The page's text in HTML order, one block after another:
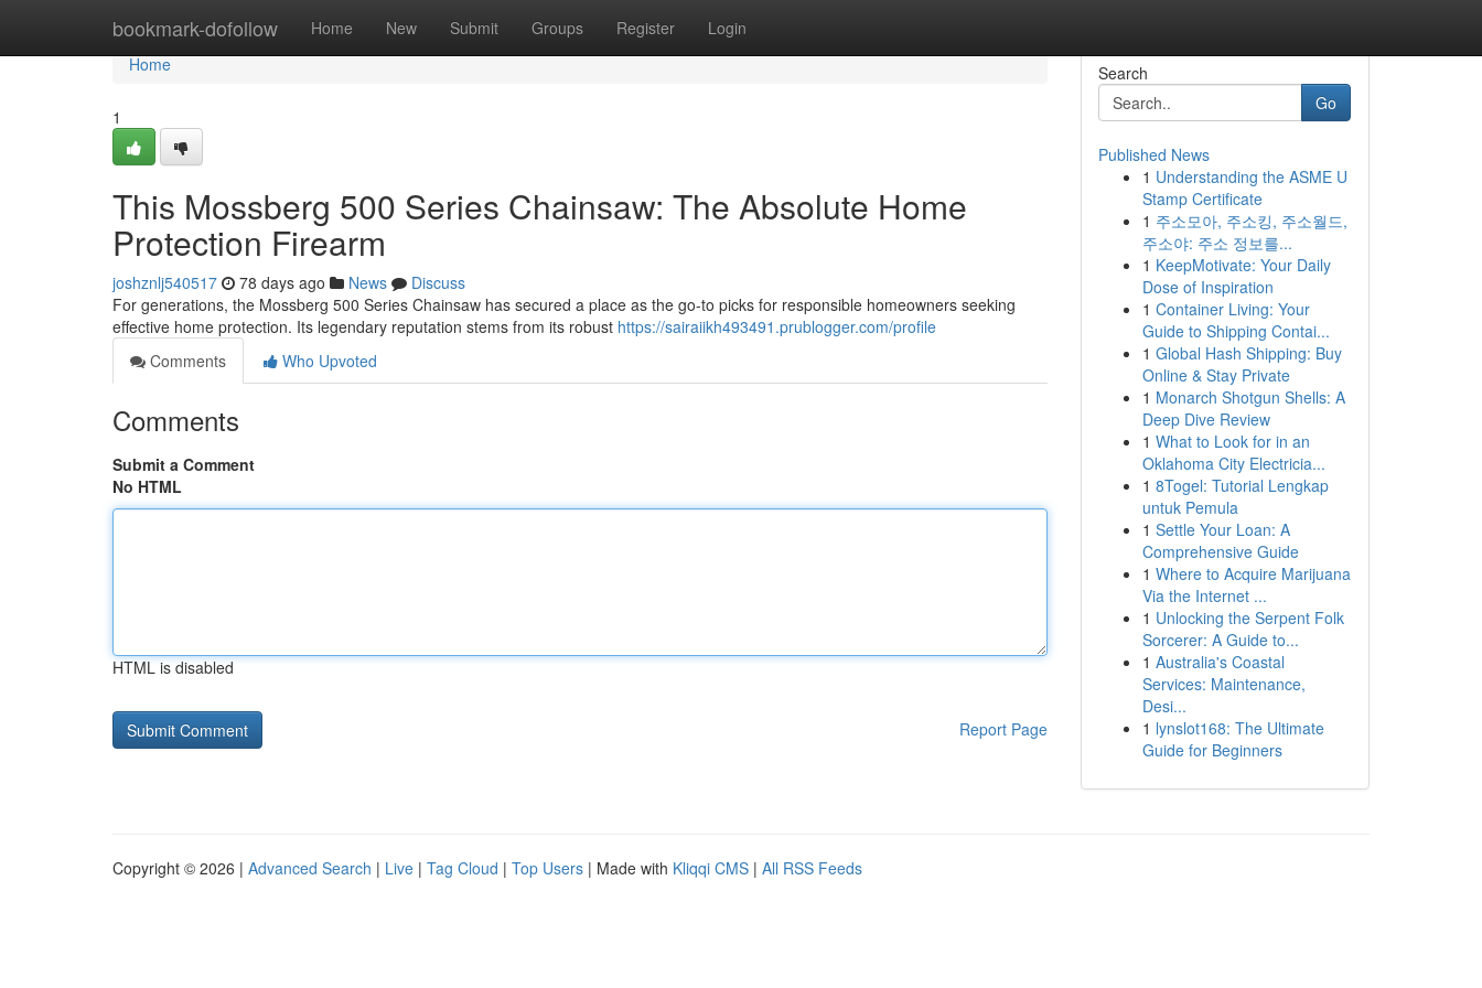
bookmark-dofollow Home New Submit Groups Register Login
Home
Home
1
This Mossberg 500 Series Chainsaw: The Absolute Home
Protection Firearm
joshznlj540517 78 days ago News
Discuss
For generations, the Mossberg 500 Series Chainsaw has secured a place as the go-to picks for responsible homeowners seeking
effective home protection. Its legendary reputation stems from its robust https://sairaiikh493491.prublogger.com/profile
Comments
Who Upvoted
Comments
Submit a Comment
No HTML
HTML is disabled
Report Page
Search
Go
Published News
1 Understanding the ASME U
Stamp Certificate
1 주소모아, 주소킹, 주소월드,
주소야: 주소 정보를...
1 KeepMotivate: Your Daily
Dose of Inspiration
1 Container Living: Your
Guide to Shipping Contai...
1 Global Hash Shipping: Buy
Online & Stay Private
1 Monarch Shotgun Shells: A
Deep Dive Review
1 What to Look for in an
Oklahoma City Electricia...
1 8Togel: Tutorial Lengkap
untuk Pemula
1 Settle Your Loan: A
Comprehensive Guide
1 Where to Acquire Marijuana
Via the Internet ...
1 Unlocking the Serpent Folk
Sorcerer: A Guide to...
1 Australia's Coastal
Services: Maintenance,
Desi...
1 lynslot168: The Ultimate
Guide for Beginners
Copyright © 2026 | Advanced Search | Live | Tag Cloud | Top Users | Made with Kliqqi CMS | All RSS Feeds